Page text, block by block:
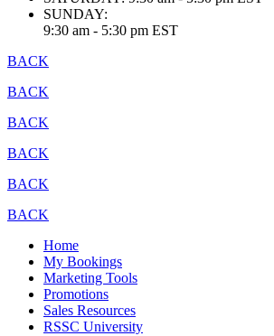
SUNDAY:
9:30 am - 5:30 pm EST
BACK
BACK
BACK
BACK
BACK
BACK
Home
My Bookings
Marketing Tools
Promotions
Sales Resources
RSSC University